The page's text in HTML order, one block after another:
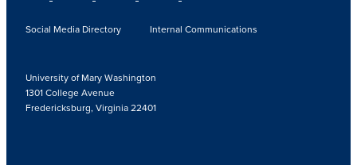
Social Media Directory Internal Communications
University of Mary Washington
1301 College Avenue
Fredericksburg, Virginia 22401